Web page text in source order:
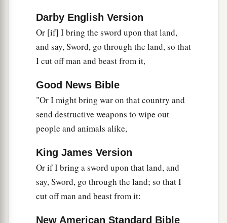
Darby English Version
Or [if] I bring the sword upon that land,
and say, Sword, go through the land, so that
I cut off man and beast from it,
Good News Bible
"Or I might bring war on that country and
send destructive weapons to wipe out
people and animals alike,
King James Version
Or if I bring a sword upon that land, and
say, Sword, go through the land; so that I
cut off man and beast from it:
New American Standard Bible